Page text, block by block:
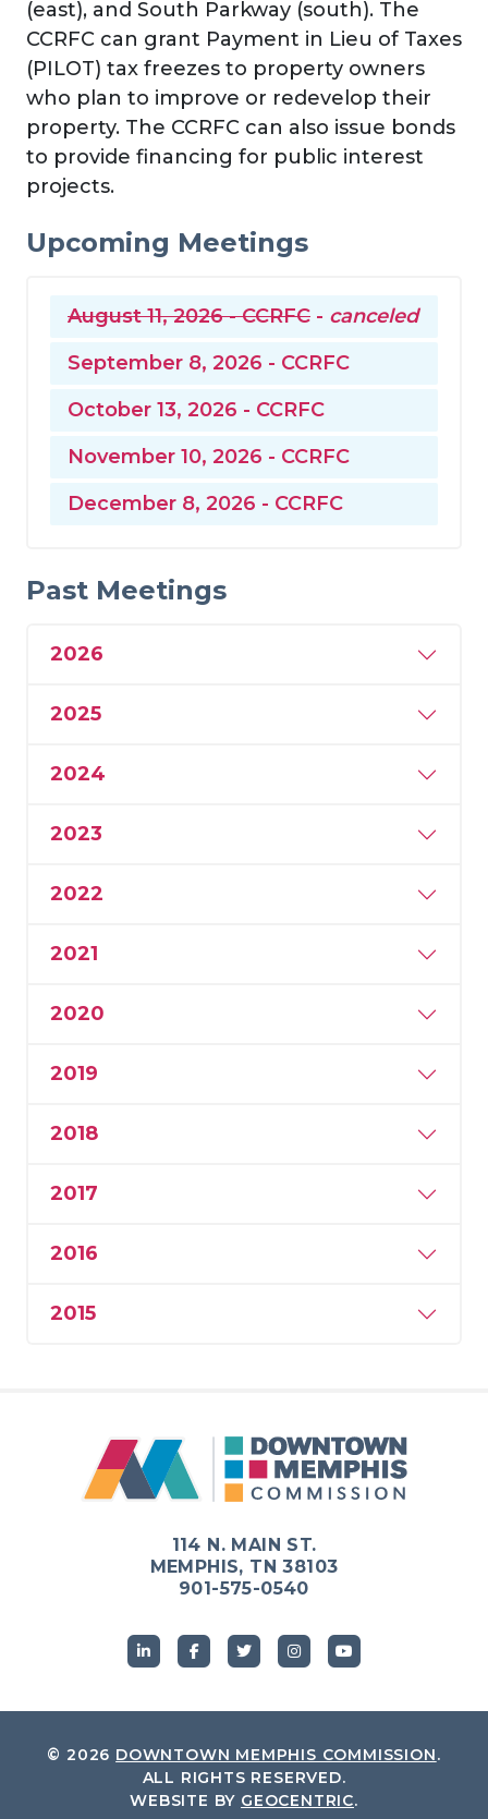
(east), and South Parkway (south). The
CCRFC can grant Payment in Lieu of Taxes
(PILOT) tax freezes to property owners
who plan to improve or redevelop their
property. The CCRFC can also issue bonds
to provide financing for public interest
projects.
Upcoming Meetings
August 11, 2026 - CCRFC - canceled
September 8, 2026 - CCRFC
October 13, 2026 - CCRFC
November 10, 2026 - CCRFC
December 8, 2026 - CCRFC
Past Meetings
2026
2025
2024
2023
2022
2021
2020
2019
2018
2017
2016
2015
114 N. MAIN ST.
MEMPHIS, TN 38103
901-575-0540
© 2026 DOWNTOWN MEMPHIS COMMISSION.
ALL RIGHTS RESERVED.
WEBSITE BY GEOCENTRIC.